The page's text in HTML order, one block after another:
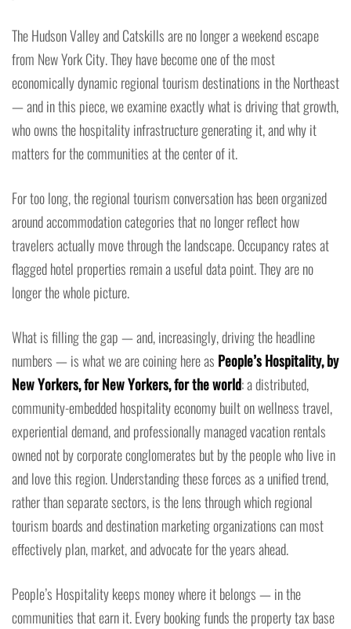
The Hudson Valley and Catskills are no longer a weekend escape
from New York City. They have become one of the most
economically dynamic regional tourism destinations in the Northeast
— and in this piece, we examine exactly what is driving that growth,
who owns the hospitality infrastructure generating it, and why it
matters for the communities at the center of it.
For too long, the regional tourism conversation has been organized
around accommodation categories that no longer reflect how
travelers actually move through the landscape. Occupancy rates at
flagged hotel properties remain a useful data point. They are no
longer the whole picture.
What is filling the gap — and, increasingly, driving the headline
numbers — is what we are coining here as People’s Hospitality, by
New Yorkers, for New Yorkers, for the world: a distributed,
community-embedded hospitality economy built on wellness travel,
experiential demand, and professionally managed vacation rentals
owned not by corporate conglomerates but by the people who live in
and love this region. Understanding these forces as a unified trend,
rather than separate sectors, is the lens through which regional
tourism boards and destination marketing organizations can most
effectively plan, market, and advocate for the years ahead.
People’s Hospitality keeps money where it belongs — in the
communities that earn it. Every booking funds the property tax base